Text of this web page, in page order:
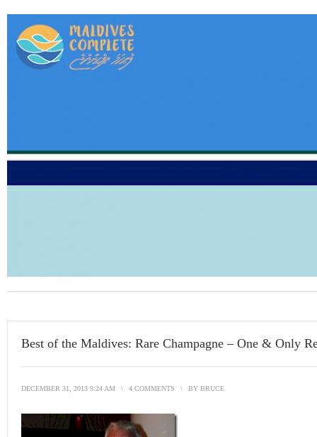
Best of the Maldives: Rare Champagne – One & Only
DECEMBER 31, 2013 9:24 AM \ 4 COMMENTS \ BY BRUCE